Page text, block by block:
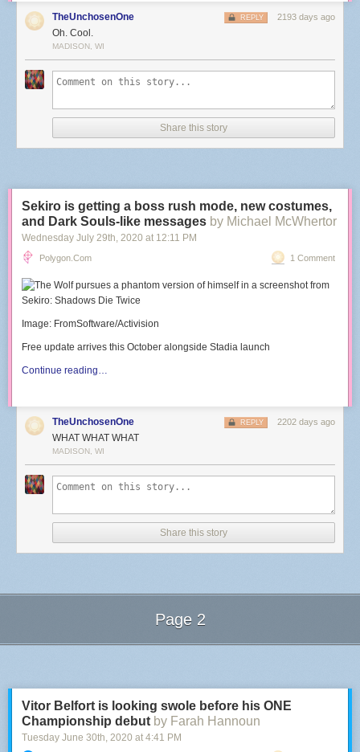
TheUnchosenOne 2193 days ago
REPLY
Oh. Cool.
MADISON, WI
Share this story
Sekiro is getting a boss rush mode, new costumes,
and Dark Souls-like messages by Michael McWhertor
Wednesday July 29th, 2020 at 12:11 PM
Polygon.com 1 Comment
Image: FromSoftware/Activision
Free update arrives this October alongside Stadia launch
Continue reading…
TheUnchosenOne 2202 days ago
REPLY
WHAT WHAT WHAT
MADISON, WI
Share this story
Page 2
Vitor Belfort is looking swole before his ONE
Championship debut by Farah Hannoun
Tuesday June 30th, 2020 at 4:41 PM